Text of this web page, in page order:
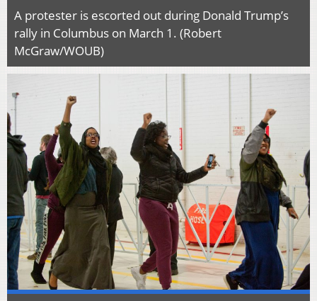
A protester is escorted out during Donald Trump’s
rally in Columbus on March 1. (Robert
McGraw/WOUB)